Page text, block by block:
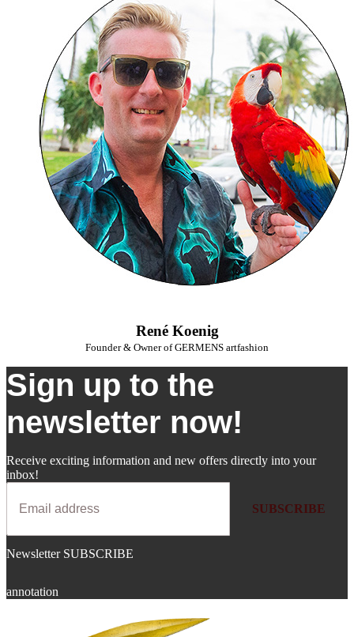
René Koenig
Founder & Owner of GERMENS artfashion
Sign up to the
newsletter now!
Receive exciting information and new offers directly into your
inbox!
SUBSCRIBE
Newsletter SUBSCRIBE
annotation